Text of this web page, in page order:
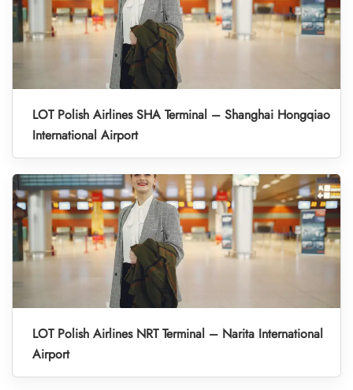
LOT Polish Airlines SHA Terminal – Shanghai Hongqiao
International Airport
LOT Polish Airlines NRT Terminal – Narita International
Airport